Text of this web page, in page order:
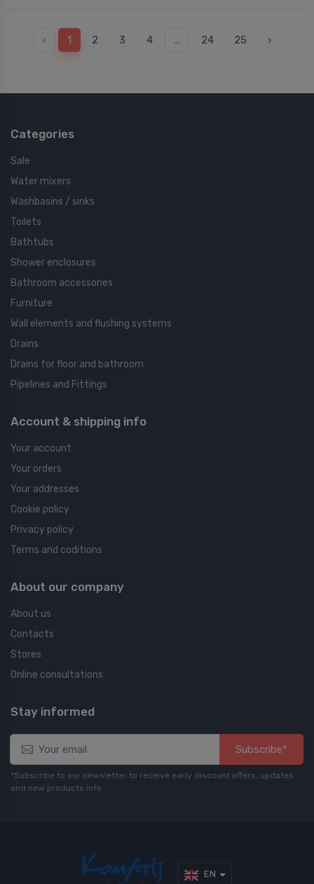
‹ 1 2 3 4 ... 24 25 ›
Categories
Sale
Water mixers
Washbasins / sinks
Toilets
Bathtubs
Shower enclosures
Bathroom accessories
Furniture
Wall elements and flushing systems
Drains
Drains for floor and bathroom
Pipelines and Fittings
Account & shipping info
Your account
Your orders
Your addresses
Cookie policy
Privacy policy
Terms and coditions
About our company
About us
Contacts
Stores
Online consultations
Stay informed
Subscribe*
*Subscribe to our newsletter to receive early discount offers, updates
and new products info
EN